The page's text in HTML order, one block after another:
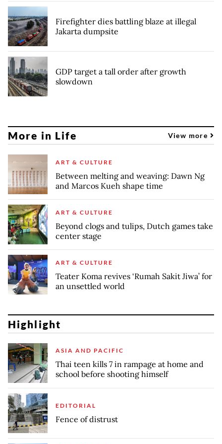
Firefighter dies battling blaze at illegal
Jakarta dumpsite
GDP target a tall order after growth
slowdown
More in Life View more
ART & CULTURE
Between melting and weaving: Dawn Ng
and Marcos Kueh shape time
ART & CULTURE
Beyond clogs and tulips, Dutch games take
center stage
ART & CULTURE
Teater Koma revives ‘Rumah Sakit Jiwa’ for
an unsettled world
Highlight
ASIA AND PACIFIC
Thai teen kills 7 in rampage at home and
school before shooting himself
EDITORIAL
Fence of distrust